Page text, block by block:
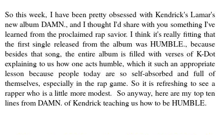
So this week, I have been pretty obsessed with Kendrick's Lamar's
new album DAMN., and I thought I'd share with you something I've
learned from the proclaimed rap savior. I think it's really fitting that
the first single released from the album was HUMBLE., because
besides that song, the entire album is filled with verses of K-Dot
explaining to us how one acts humble, which it such an appropriate
lesson because people today are so self-absorbed and full of
themselves, especially in the rap game. So it is refreshing to see a
rapper who is a little more modest. So anyway, here are my top ten
lines from DAMN. of Kendrick teaching us how to be HUMBLE.